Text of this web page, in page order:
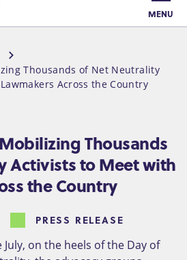
MENU
Thousands of Net Neutrality
Across the Country
Thousands
Activists to Meet with
the Country
PRESS RELEASE
on the heels of the Day of